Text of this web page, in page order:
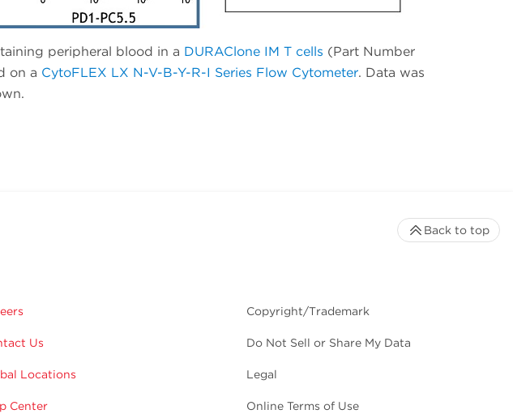
peripheral blood in a DURAClone IM T cells (Part Number
on a CytoFLEX LX N-V-B-Y-R-I Series Flow Cytometer. Data was
Us
Locations
Center
Copyright/Trademark
Do Not Sell or Share My Data
Legal
Online Terms of Use
Back to top